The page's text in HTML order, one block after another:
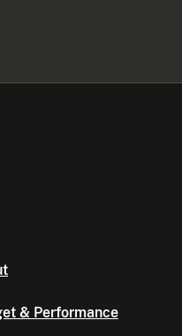
& Performance